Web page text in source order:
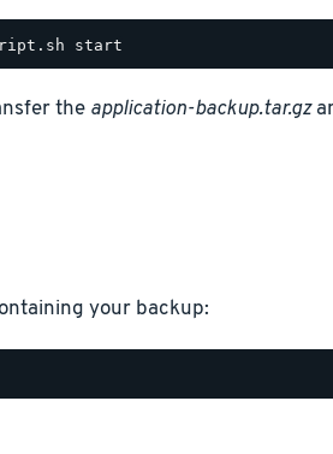
the application-backup.tar.gz
your backup: